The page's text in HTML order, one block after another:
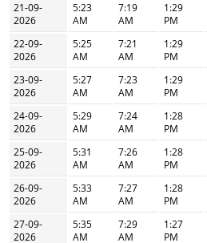
21-09-
2026
5:23
AM
7:19
AM
1:29
PM
22-09-
2026
5:25
AM
7:21
AM
1:29
PM
23-09-
2026
5:27
AM
7:23
AM
1:29
PM
24-09-
2026
5:29
AM
7:24
AM
1:28
PM
25-09-
2026
5:31
AM
7:26
AM
1:28
PM
26-09-
2026
5:33
AM
7:27
AM
1:28
PM
27-09-
2026
5:35
AM
7:29
AM
1:27
PM